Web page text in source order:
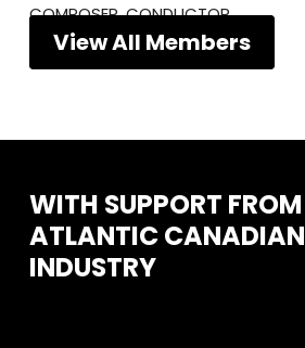
COMPOSER, CONDUCTOR
View All Members
WITH SUPPORT FROM
ATLANTICCANADIAN
INDUSTRY